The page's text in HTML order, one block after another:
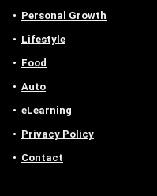
Personal Growth
Lifestyle
Food
Auto
eLearning
Privacy Policy
Contact